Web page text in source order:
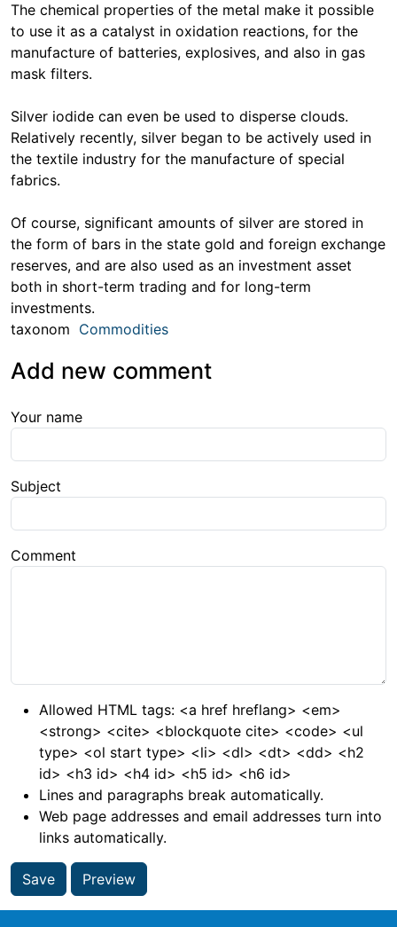
The chemical properties of the metal make it possible
to use it as a catalyst in oxidation reactions, for the
manufacture of batteries, explosives, and also in gas
mask filters.
Silver iodide can even be used to disperse clouds.
Relatively recently, silver began to be actively used in
the textile industry for the manufacture of special
fabrics.
Of course, significant amounts of silver are stored in
the form of bars in the state gold and foreign exchange
reserves, and are also used as an investment asset
both in short-term trading and for long-term
investments.
taxonom Commodities
Add new comment
Your name
Subject
Comment
Allowed HTML tags: <a href hreflang> <em>
<strong> <cite> <blockquote cite> <code> <ul
type> <ol start type> <li> <dl> <dt> <dd> <h2
id> <h3 id> <h4 id> <h5 id> <h6 id>
Lines and paragraphs break automatically.
Web page addresses and email addresses turn into
links automatically.
Save Preview